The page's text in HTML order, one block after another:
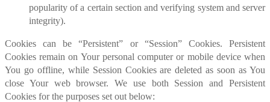
popularity of a certain section and verifying system and server
integrity).
Cookies can be “Persistent” or “Session” Cookies. Persistent
Cookies remain on Your personal computer or mobile device when
You go offline, while Session Cookies are deleted as soon as You
close Your web browser. We use both Session and Persistent
Cookies for the purposes set out below: